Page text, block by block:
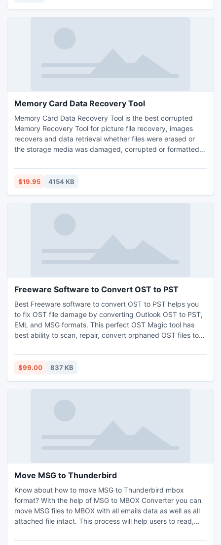
Memory Card Data Recovery Tool
Memory Card Data Recovery Tool is the best corrupted
Memory Recovery Tool for picture file recovery, images
recovers and data retrieval whether files were erased or
the storage media was damaged, corrupted or formatted.
files format and get back all the deleted snaps and video
formats like BMP, GIF, JPG, DV, AVI, ASF, MPEG, WMV.
$19.95 4154 KB
Freeware Software to Convert OST to PST
Best Freeware software to convert OST to PST helps you
to fix OST file damage by converting Outlook OST to PST,
EML and MSG formats. This perfect OST Magic tool has
best ability to scan, repair, convert orphaned OST files to
Exchange OST files.
$99.00 837 KB
Move MSG to Thunderbird
Know about how to move MSG to Thunderbird mbox
format? With the help of MSG to MBOX Converter you can
move MSG files to MBOX with all emails data as well as all
attached file intact. This process will help users to read,
instantaneous & rapid mode.